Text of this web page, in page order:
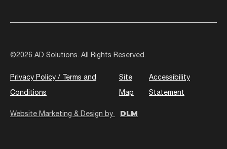
©2026 AD Solutions. All Rights Reserved.
Privacy Policy / Terms and
Conditions
Site
Map
Accessibility
Statement
Website Marketing & Design by DLM